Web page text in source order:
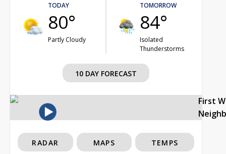
TODAY
80°
Partly Cloudy
TOMORROW
84°
Isolated
Thunderstorms
10 DAY FORECAST
First
RADAR MAPS TEMPS